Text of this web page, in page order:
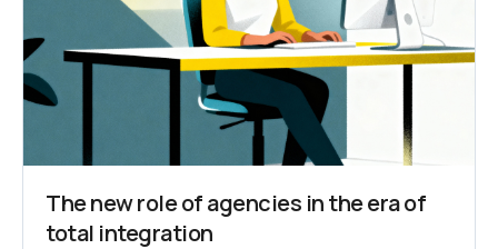
The new role of agencies in the era of
total integration